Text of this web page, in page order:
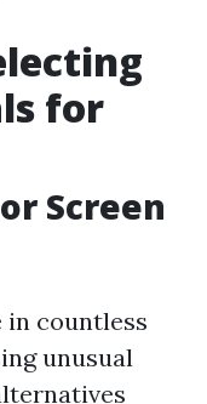
for
Screen
in countless
unusual